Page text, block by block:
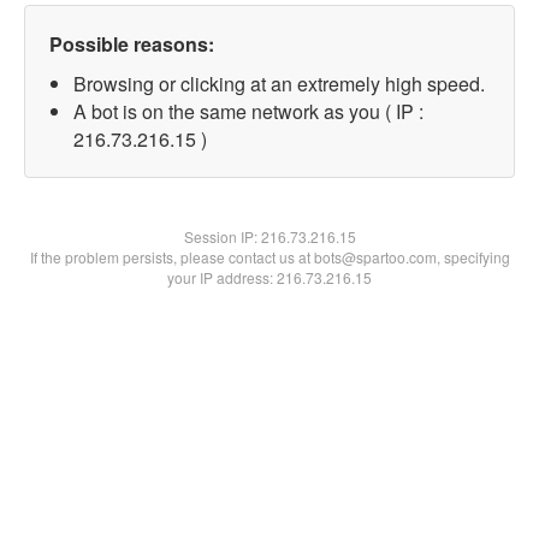
Possible reasons:
Browsing or clicking at an extremely high speed.
A bot is on the same network as you ( IP :
216.73.216.15 )
Session IP:216.73.216.15
If the problem persists, please contact us at bots@spartoo.com, specifying
your IP address: 216.73.216.15